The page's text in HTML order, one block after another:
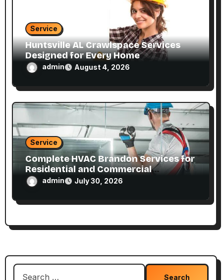
Service
Huntsville AL Crawlspace Services
Designed for Every Home
admin August 4, 2026
Service
Complete HVAC Brandon Services for
Residential and Commercial
Properties
admin July 30, 2026
Search